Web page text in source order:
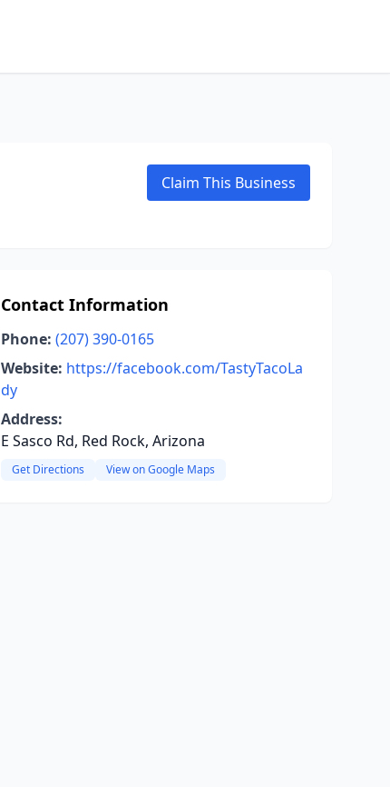
Claim This Business
Contact Information
Phone: (207) 390-0165
Website: https://facebook.com/TastyTacoLa
dy
Address:
E Sasco Rd, Red Rock, Arizona
Get Directions View on Google Maps